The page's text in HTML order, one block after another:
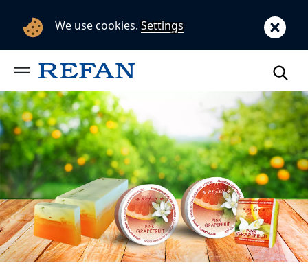
We use cookies.Settings